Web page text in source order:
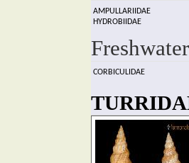
AMPULLARIIDAE
HYDROBIIDAE
CORBICULIDAE